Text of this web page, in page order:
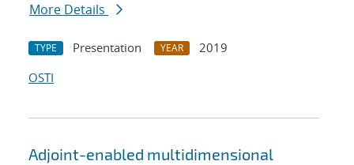
More Details
TYPE Presentation YEAR
2019
OSTI
Adjoint-enabled multidimensional